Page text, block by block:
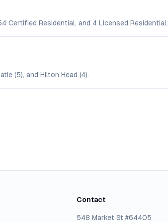
Certified Residential, and 4 Licensed Residential.
(5), and Hilton Head (4).
Contact
548 Market St #64405